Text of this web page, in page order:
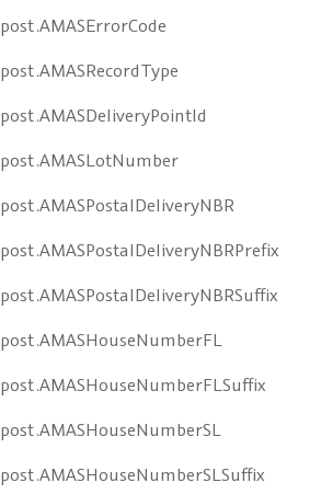
post.AMASErrorCode
post.AMASRecordType
post.AMASDeliveryPointId
post.AMASLotNumber
post.AMASPostalDeliveryNBR
post.AMASPostalDeliveryNBRPrefix
post.AMASPostalDeliveryNBRSuffix
post.AMASHouseNumberFL
post.AMASHouseNumberFLSuffix
post.AMASHouseNumberSL
post.AMASHouseNumberSLSuffix